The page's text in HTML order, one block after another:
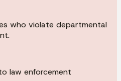
who violate departmental
law enforcement